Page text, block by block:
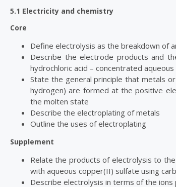
5.1 Electricity and chemistry
Core
Define electrolysis as the breakdown of
Describe the electrode products and
hydrochloric acid – concentrated
State the general principle that metals
hydrogen) are formed at the positive
the molten state
Describe the electroplating of metals
Outline the uses of electroplating
Supplement
Relate the products of electrolysis to
with aqueous copper(II) sulfate using
Describe electrolysis in terms of the